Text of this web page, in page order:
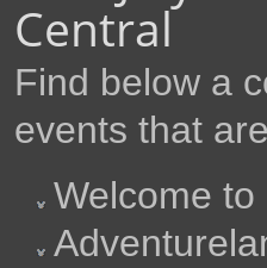
Central
Find below a
events that
Welcome